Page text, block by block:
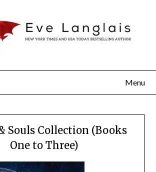
Menu
Souls Collection (Books
One to Three)